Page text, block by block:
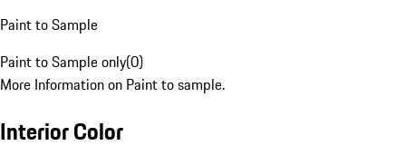
Paint to Sample
Paint to Sample only(0)
More Information on Paint to sample.
Interior Color